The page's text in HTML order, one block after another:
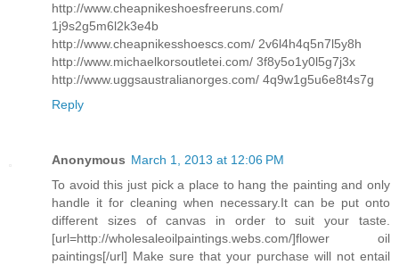
http://www.cheapnikeshoesfreeruns.com/
1j9s2g5m6l2k3e4b
http://www.cheapnikesshoescs.com/ 2v6l4h4q5n7l5y8h
http://www.michaelkorsoutletei.com/ 3f8y5o1y0l5g7j3x
http://www.uggsaustralianorges.com/ 4q9w1g5u6e8t4s7g
Reply
Anonymous March 1, 2013 at 12:06 PM
To avoid this just pick a place to hang the painting and only
handle it for cleaning when necessary.It can be put onto
different sizes of canvas in order to suit your taste.
[url=http://wholesaleoilpaintings.webs.com/]flower oil
paintings[/url] Make sure that your purchase will not entail